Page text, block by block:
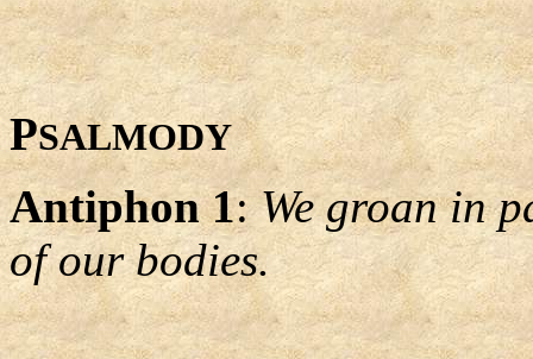
PSALMODY
Antiphon 1:We groan in
of our bodies.